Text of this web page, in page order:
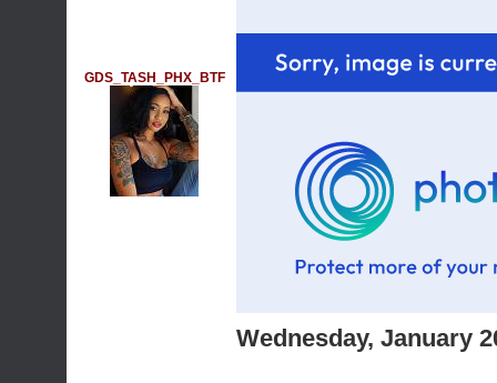
GDS_TASH_PHX_BTF
Wednesday, January